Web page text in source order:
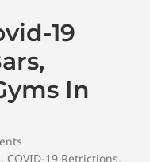
19
In
, COVID-19 Retrictions,